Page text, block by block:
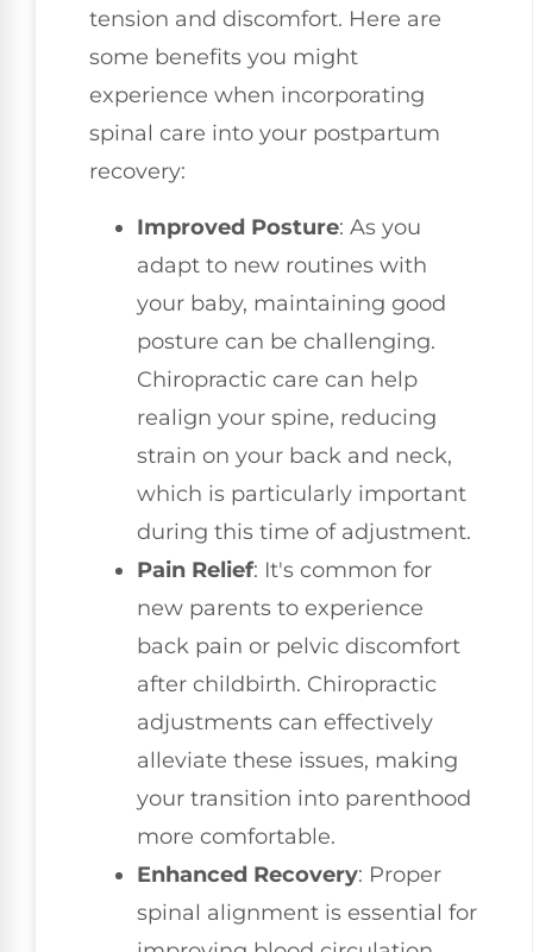
tension and discomfort. Here are
some benefits you might
experience when incorporating
spinal care into your postpartum
recovery:
Improved Posture: As you
adapt to new routines with
your baby, maintaining good
posture can be challenging.
Chiropractic care can help
realign your spine, reducing
strain on your back and neck,
which is particularly important
during this time of adjustment.
Pain Relief: It's common for
new parents to experience
back pain or pelvic discomfort
after childbirth. Chiropractic
adjustments can effectively
alleviate these issues, making
your transition into parenthood
more comfortable.
Enhanced Recovery: Proper
spinal alignment is essential for